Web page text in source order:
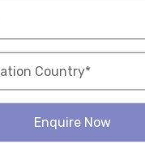
abroad
you can contact
in Sydney
Enquire Now